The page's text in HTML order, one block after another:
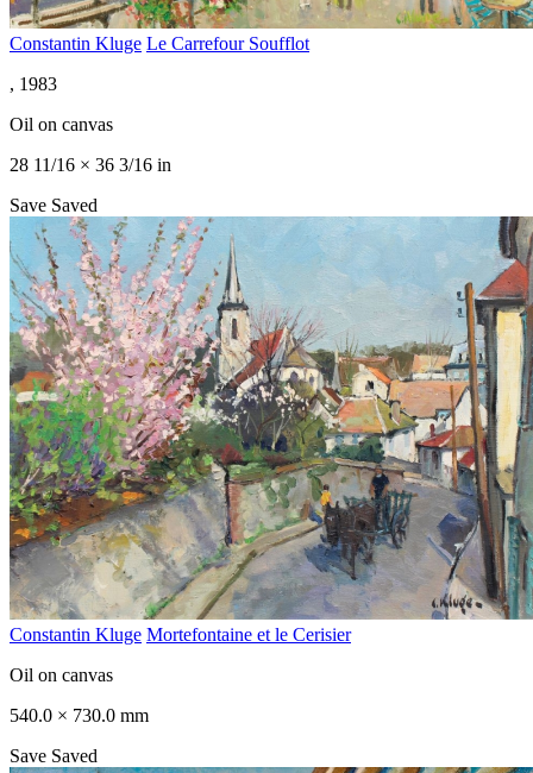
Constantin Kluge Le Carrefour Soufflot
, 1983
Oil on canvas
28 11/16 × 36 3/16 in
Save Saved
Constantin Kluge Mortefontaine et le Cerisier
Oil on canvas
540.0 × 730.0 mm
Save Saved